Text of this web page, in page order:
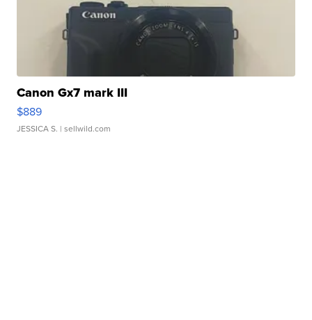
Canon Gx7 mark III
$889
JESSICA S. | sellwild.com